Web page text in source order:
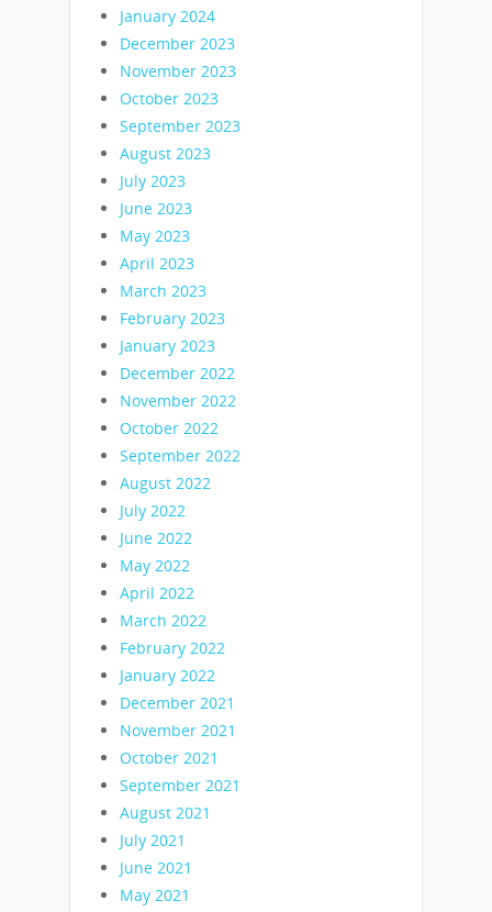
January 2024
December 2023
November 2023
October 2023
September 2023
August 2023
July 2023
June 2023
May 2023
April 2023
March 2023
February 2023
January 2023
December 2022
November 2022
October 2022
September 2022
August 2022
July 2022
June 2022
May 2022
April 2022
March 2022
February 2022
January 2022
December 2021
November 2021
October 2021
September 2021
August 2021
July 2021
June 2021
May 2021